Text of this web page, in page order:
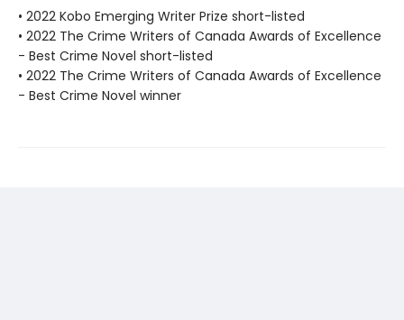
• 2022 Kobo Emerging Writer Prize short-listed
• 2022 The Crime Writers of Canada Awards of Excellence
- Best Crime Novel short-listed
• 2022 The Crime Writers of Canada Awards of Excellence
- Best Crime Novel winner